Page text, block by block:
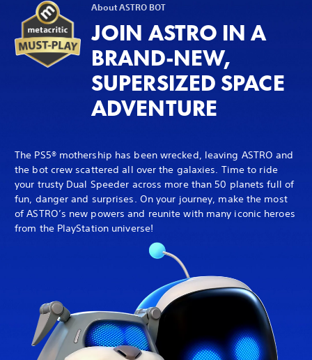
About ASTRO BOT
JOIN ASTRO IN A
BRAND-NEW,
SUPERSIZED SPACE
ADVENTURE
The PS5® mothership has been wrecked, leaving ASTRO and
the bot crew scattered all over the galaxies. Time to ride
your trusty Dual Speeder across more than 50 planets full of
fun, danger and surprises. On your journey, make the most
of ASTRO’s new powers and reunite with many iconic heroes
from the PlayStation universe!